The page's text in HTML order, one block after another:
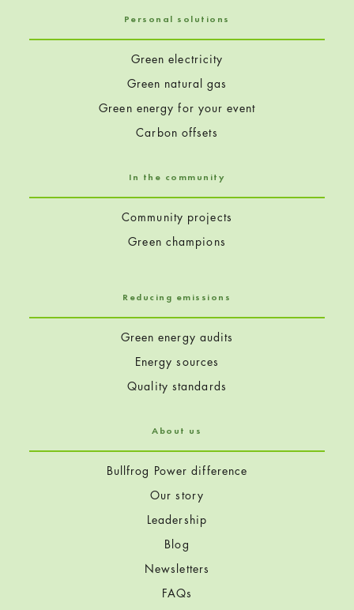
Personal solutions
Green electricity
Green natural gas
Green energy for your event
Carbon offsets
In the community
Community projects
Green champions
Reducing emissions
Green energy audits
Energy sources
Quality standards
About us
Bullfrog Power difference
Our story
Leadership
Blog
Newsletters
FAQs